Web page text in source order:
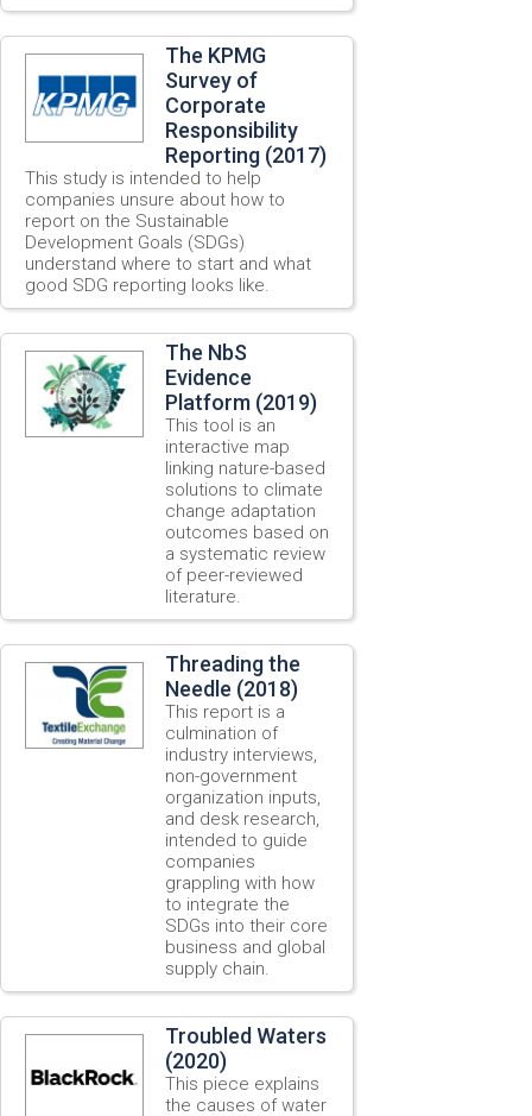
The KPMG
Survey of
Corporate
Responsibility
Reporting (2017)
This study is intended to help
companies unsure about how to
report on the Sustainable
Development Goals (SDGs)
understand where to start and what
good SDG reporting looks like.
The NbS
Evidence
Platform (2019)
This tool is an
interactive map
linking nature-based
solutions to climate
change adaptation
outcomes based on
a systematic review
of peer-reviewed
literature.
Threading the
Needle (2018)
This report is a
culmination of
industry interviews,
non-government
organization inputs,
and desk research,
intended to guide
companies
grappling with how
to integrate the
SDGs into their core
business and global
supply chain.
Troubled Waters
(2020)
This piece explains
the causes of water